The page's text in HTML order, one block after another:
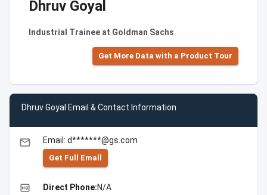
Dhruv Goyal
Industrial Trainee at Goldman Sachs
Get More Data with a Product Tour
Dhruv Goyal Email & Contact Information
email Email: d*******@gs.com
Get Full Emall
high_quality Direct Phone:N/A